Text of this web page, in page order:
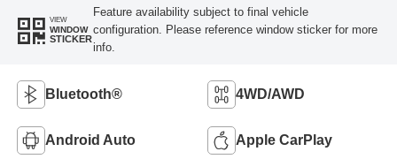
VIEW
WINDOW
STICKER
Feature availability subject to final vehicle
configuration. Please reference window sticker for more
info.
Bluetooth® 4WD/AWD
Android Auto Apple CarPlay